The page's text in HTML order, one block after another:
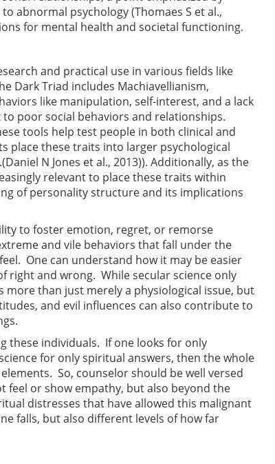
abnormal psychology (Thomaes S et al.,
for mental health and societal functioning.
and practical use in various fields like
Dark Triad includes Machiavellianism,
like manipulation, self-interest, and a lack
poor social behaviors and relationships.
tools help test people in both clinical and
place these traits into larger psychological
N Jones et al., 2013)). Additionally, as the
relevant to place these traits within
of personality structure and its implications
to foster emotion, regret, or remorse
and vile behaviors that fall under the
One can understand how it may be easier
right and wrong. While secular science only
than just merely a physiological issue, but
and evil influences can also contribute to
these individuals. If one looks for only
for only spiritual answers, then the whole
So, counselor should be well versed
feel or show empathy, but also beyond the
distresses that have allowed this malignant
falls, but also different levels of how far